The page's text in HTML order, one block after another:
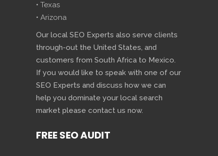
• Texas
• Arizona
Our local SEO Experts also serve clients
through-out the United States, and
customers from South Africa to Mexico.
If you would like to speak with one of our
SEO Experts and discuss how we can
help you dominate your local search
market please contact us now.
FREE SEO AUDIT